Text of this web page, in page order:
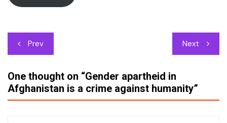
Post
navigation
Prev Next
One thought on “Gender apartheid in
Afghanistan is a crime against humanity”